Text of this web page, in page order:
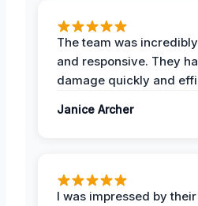
The team was
and responsive. They
damage quickly and
Janice Archer
I was impressed by